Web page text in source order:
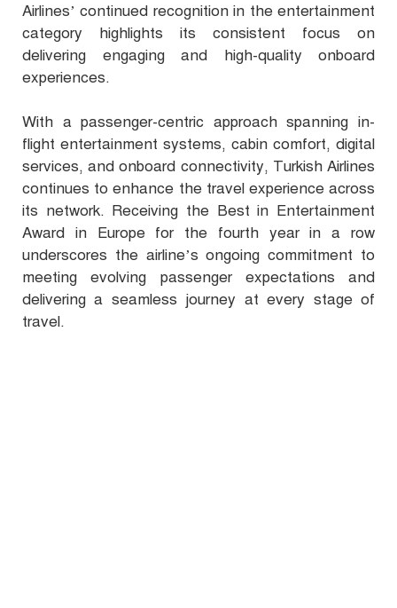
Airlines’ continued recognition in the entertainment
category highlights its consistent focus on
delivering engaging and high-quality onboard
experiences.
With a passenger-centric approach spanning in-
flight entertainment systems, cabin comfort, digital
services, and onboard connectivity, Turkish Airlines
continues to enhance the travel experience across
its network. Receiving the Best in Entertainment
Award in Europe for the fourth year in a row
underscores the airline’s ongoing commitment to
meeting evolving passenger expectations and
delivering a seamless journey at every stage of
travel.